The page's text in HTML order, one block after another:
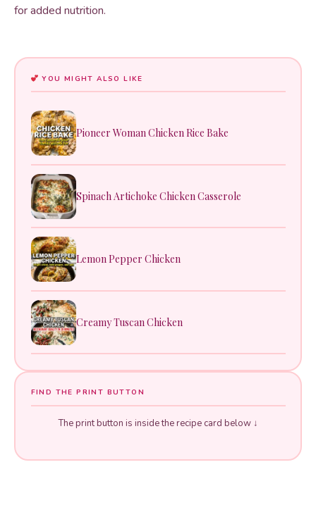
for added nutrition.
YOU MIGHT ALSO LIKE
Pioneer Woman Chicken Rice Bake
Spinach Artichoke Chicken Casserole
Lemon Pepper Chicken
Creamy Tuscan Chicken
FIND THE PRINT BUTTON
The print button is inside the recipe card below ↓